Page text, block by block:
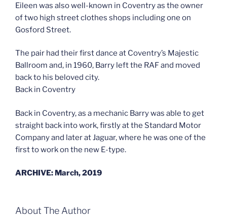
Eileen was also well-known in Coventry as the owner
of two high street clothes shops including one on
Gosford Street.
The pair had their first dance at Coventry’s Majestic
Ballroom and, in 1960, Barry left the RAF and moved
back to his beloved city.
Back in Coventry
Back in Coventry, as a mechanic Barry was able to get
straight back into work, firstly at the Standard Motor
Company and later at Jaguar, where he was one of the
first to work on the new E-type.
ARCHIVE: March, 2019
About The Author